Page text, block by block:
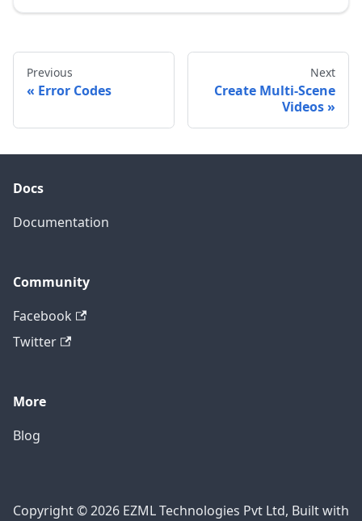
Previous
Error Codes
Next
Create Multi-Scene
Videos
Docs
Documentation
Community
Facebook
Twitter
More
Blog
Copyright © 2026 EZML Technologies Pvt Ltd, Built with